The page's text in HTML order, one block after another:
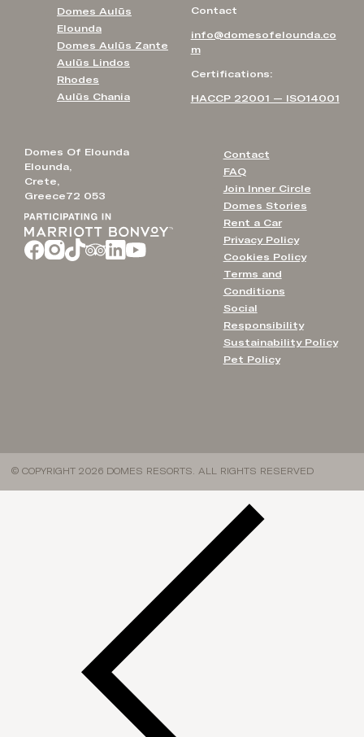
Domes Of Elounda
Elounda,
Crete,
Greece72 053
Contact
FAQ
Join Inner Circle
Domes Stories
Rent a Car
Privacy Policy
Cookies Policy
Terms and
Conditions
Social
Responsibility
Sustainability Policy
Pet Policy
Contact
info@domesofelounda.co
m
Certifications:
HACCP 22001 — ISO14001
Domes Aulūs
Elounda
Domes Aulūs Zante
Aulūs Lindos
Rhodes
Aulūs Chania
© COPYRIGHT 2026 DOMES RESORTS. ALL RIGHTS RESERVED